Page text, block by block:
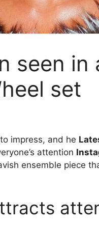
seen in
set
impress, and he
attention
ensemble piece